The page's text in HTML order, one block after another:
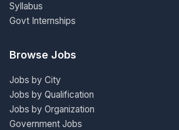
Syllabus
Govt Internships
Browse Jobs
Jobs by City
Jobs by Qualification
Jobs by Organization
Government Jobs